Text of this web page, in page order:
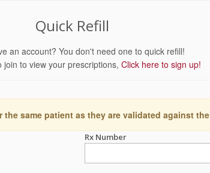
Quick Refill
an account? You don't need one to quick refill!
join to view your prescriptions, Click here to sign up!
the same patient as they are validated against
Rx Number